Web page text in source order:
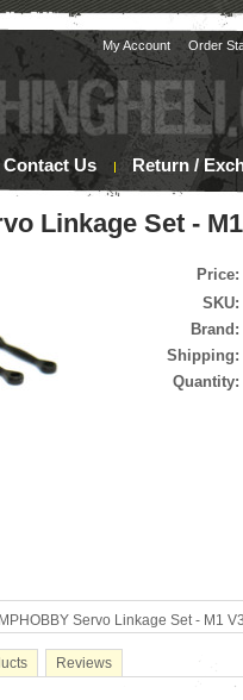
My Account Order
Contact Us Return /
Linkage Set -
Price:
SKU:
Brand:
Shipping:
Quantity:
Servo Linkage Set - M1
Reviews